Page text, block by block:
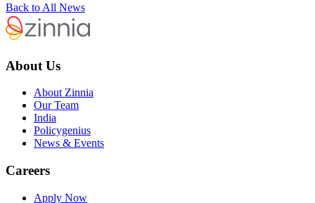
Back to All News
About Us
About Zinnia
Our Team
India
Policygenius
News & Events
Careers
Apply Now